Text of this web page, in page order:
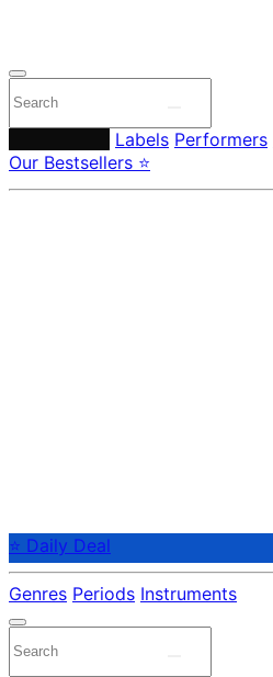
Labels Performers
Our Bestsellers ⭐
⭐ Daily Deal
Genres Periods Instruments